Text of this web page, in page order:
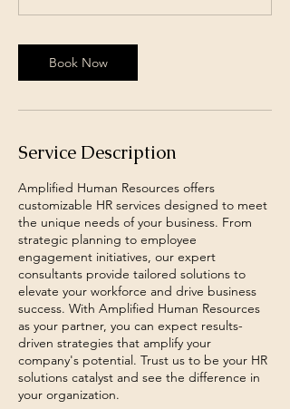
n
Book Now
Service Description
Amplified Human Resources offers
customizable HR services designed to meet
the unique needs of your business. From
strategic planning to employee
engagement initiatives, our expert
consultants provide tailored solutions to
elevate your workforce and drive business
success. With Amplified Human Resources
as your partner, you can expect results-
driven strategies that amplify your
company's potential. Trust us to be your HR
solutions catalyst and see the difference in
your organization.